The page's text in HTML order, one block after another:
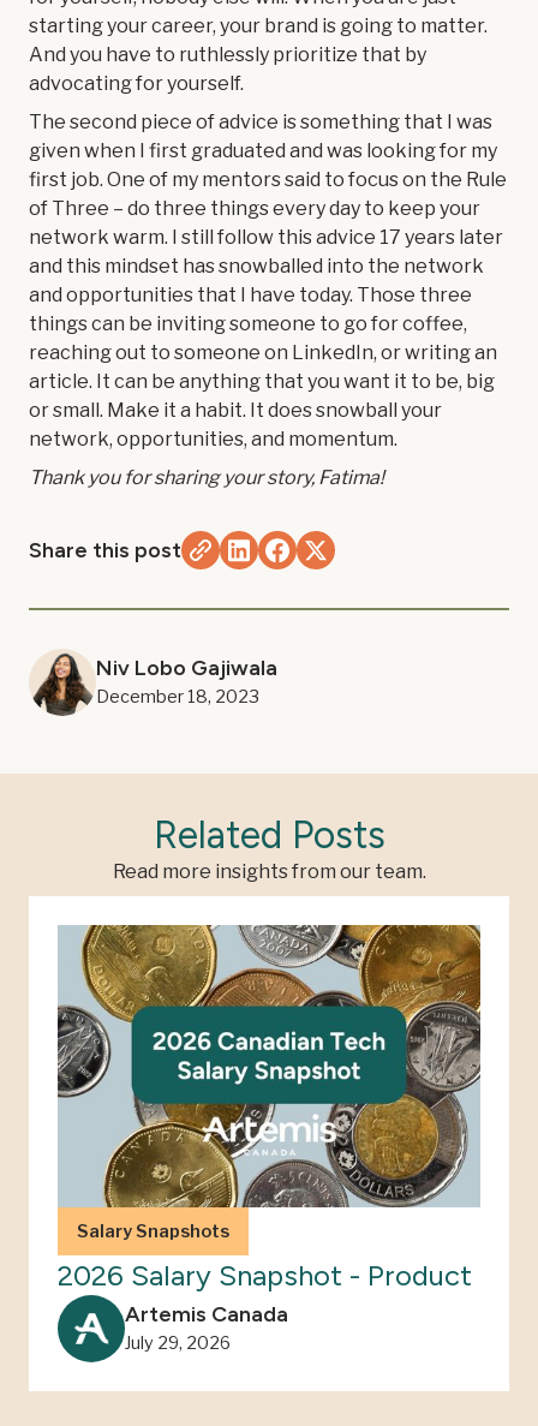
starting your career, your brand is going to matter.
And you have to ruthlessly prioritize that by
advocating for yourself.
The second piece of advice is something that I was
given when I first graduated and was looking for my
first job. One of my mentors said to focus on the Rule
of Three – do three things every day to keep your
network warm. I still follow this advice 17 years later
and this mindset has snowballed into the network
and opportunities that I have today. Those three
things can be inviting someone to go for coffee,
reaching out to someone on LinkedIn, or writing an
article. It can be anything that you want it to be, big
or small. Make it a habit. It does snowball your
network, opportunities, and momentum.
Thank you for sharing your story, Fatima!
Share this post
Niv Lobo Gajiwala
December 18, 2023
Related Posts
Read more insights from our team.
Salary Snapshots
2026 Salary Snapshot - Product
Artemis Canada
July 29, 2026